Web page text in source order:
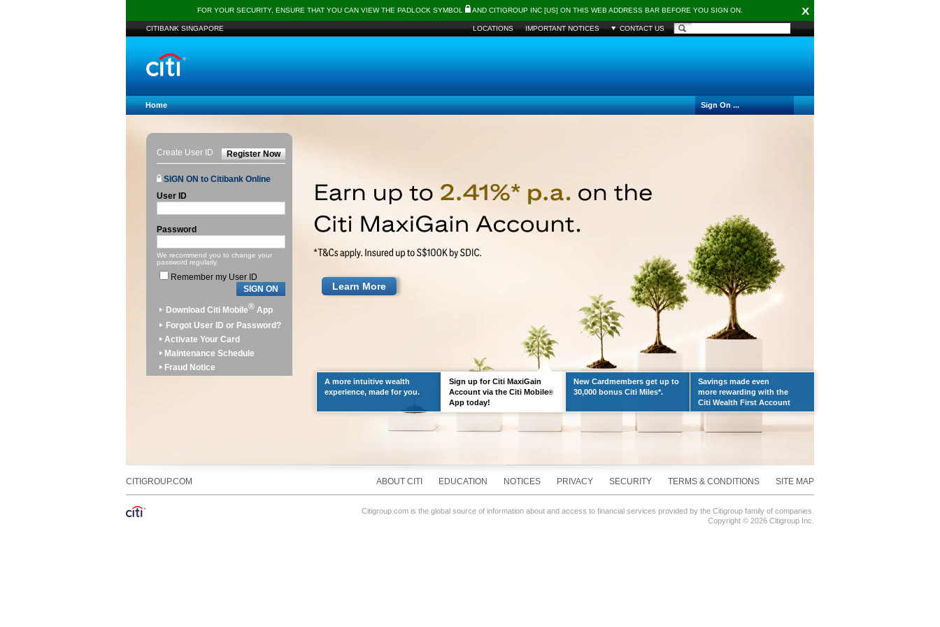
FOR YOUR SECURITY, ENSURE THAT YOU CAN VIEW THE PADLOCK SYMBOL AND CITIGROUP INC [US] ON THIS WEB ADDRESS BAR BEFORE YOU SIGN ON. X
CITIBANK SINGAPORE LOCATIONS IMPORTANT NOTICES CONTACT US
Home Sign On ...
A more intuitive wealth
experience, made for you.
Sign up for Citi MaxiGain
Account via the Citi Mobile®
App today!
New Cardmembers get up to
30,000 bonus Citi Miles*.
Savings made even
more rewarding with the
Citi Wealth First Account
Learn More
Create User ID Register Now
SIGN ON to Citibank Online
User ID
Password
We recommend you to change your
password regularly.
Remember my User ID
SIGN ON
Download Citi Mobile® App
Forgot User ID or Password?
Activate Your Card
Maintenance Schedule
Fraud Notice
CITIGROUP.COM ABOUT CITI EDUCATION NOTICES PRIVACY SECURITY TERMS & CONDITIONS SITE MAP
Citigroup.com is the global source of information about and access to financial services provided by the Citigroup family of companies.
Copyright © 2026 Citigroup Inc.